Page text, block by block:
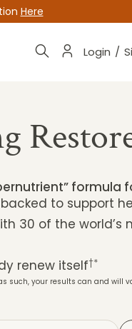
Here
Login /
formula
to support
30 of the world’s
renew itself†*
such, your results can and will